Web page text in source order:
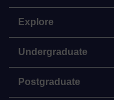
Explore
Undergraduate
Postgraduate